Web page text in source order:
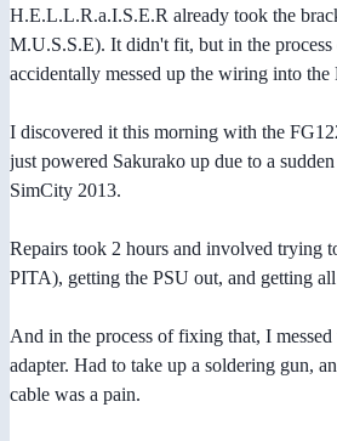
H.E.L.L.R.a.I.S.E.R already took the
M.U.S.S.E). It didn't fit, but in the
accidentally messed up the wiring into the
I discovered it this morning with the
just powered Sakurako up due to a
SimCity 2013.
Repairs took 2 hours and involved trying
PITA), getting the PSU out, and getting
And in the process of fixing that, I
adapter. Had to take up a soldering gun,
cable was a pain.